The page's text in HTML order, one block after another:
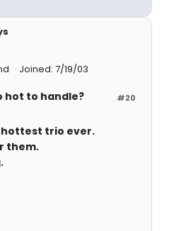
Joined: 7/19/03
#20
hot to handle?
hottest trio ever.
them.